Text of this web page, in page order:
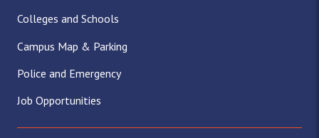
Colleges and Schools
Campus Map & Parking
Police and Emergency
Job Opportunities